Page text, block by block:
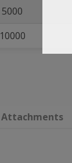
5000
10000
Attachments